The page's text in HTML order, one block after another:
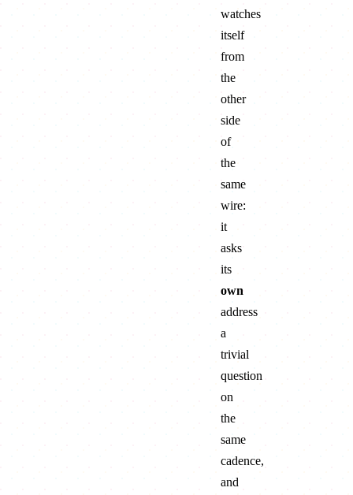
watches
itself
from
the
other
side
of
the
same
wire:
it
asks
its
own
address
a
trivial
question
on
the
same
cadence,
and